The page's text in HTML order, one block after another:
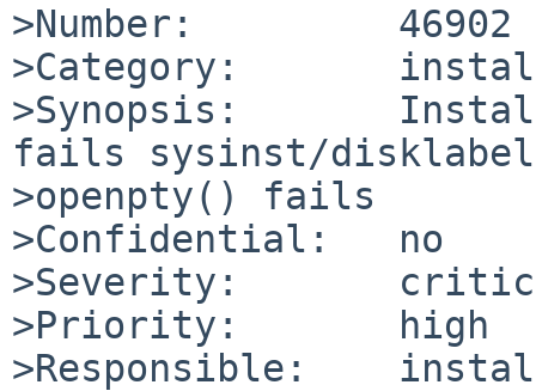
>Number:         46902
>Category:
>Synopsis:
fails sysinst/
>openpty() fails
>Confidential:   no
>Severity:
>Priority:       high
>Responsible: